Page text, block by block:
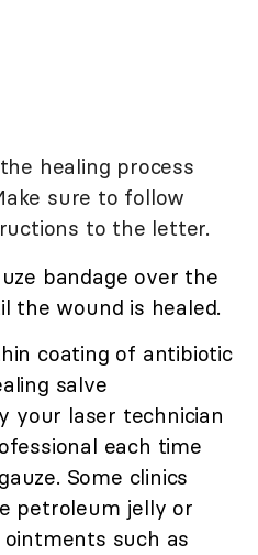
healing process
sure to follow
to the letter.
bandage over the
the wound is healed.
coating of antibiotic
salve
your laser technician
each time
Some clinics
petroleum jelly or
such as